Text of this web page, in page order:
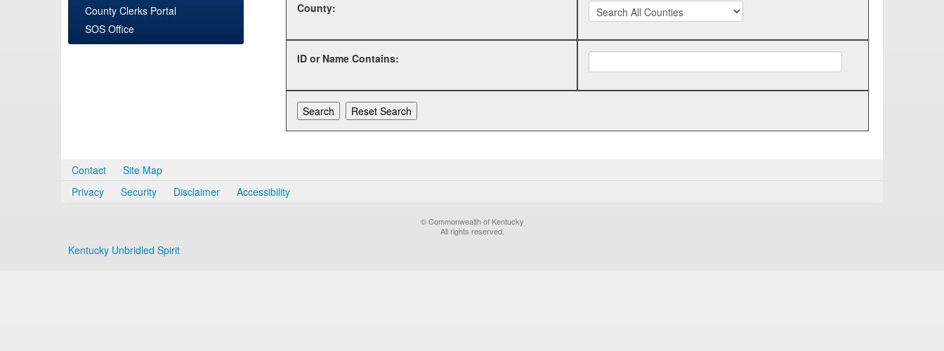
County Clerks Portal
SOS Office
County:
ID or Name Contains:
Contact
Site Map
Privacy
Security Disclaimer Accessibility
© Commonwealth of Kentucky
All rights reserved.
Kentucky Unbridled Spirit